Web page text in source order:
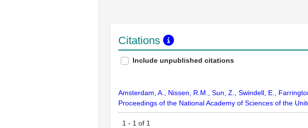
Citations
Include unpublished citations
Amsterdam, A., Nissen, R.M., Sun, Z., Swindell, E.,
Proceedings of the National Academy of Sciences of the
1 - 1 of 1